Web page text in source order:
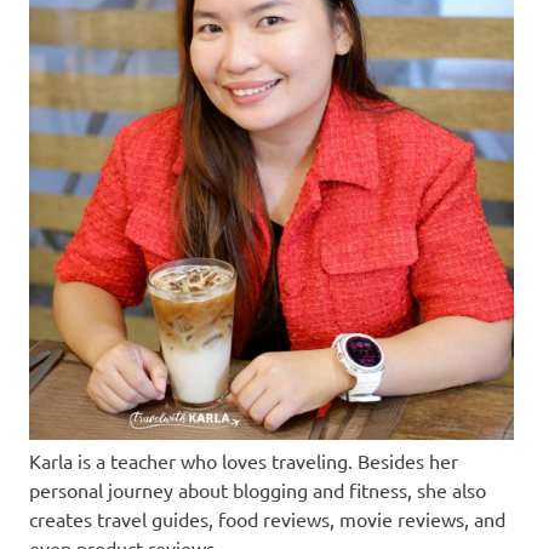
Karla is a teacher who loves traveling. Besides her
personal journey about blogging and fitness, she also
creates travel guides, food reviews, movie reviews, and